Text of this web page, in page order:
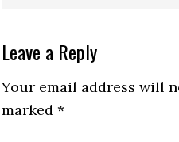
Reader
Interactions
Leave a Reply
Your email address will
marked *